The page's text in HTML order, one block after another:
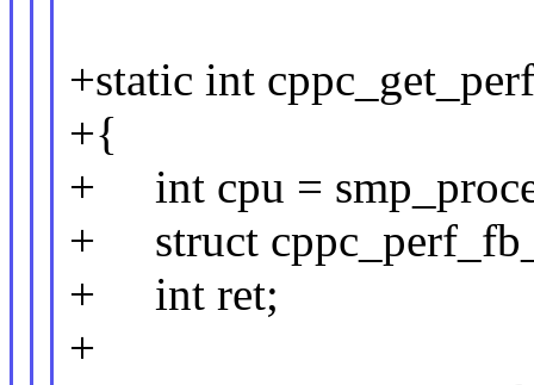
+static int
+{
+ int cpu =
+ struct
+ int ret;
+